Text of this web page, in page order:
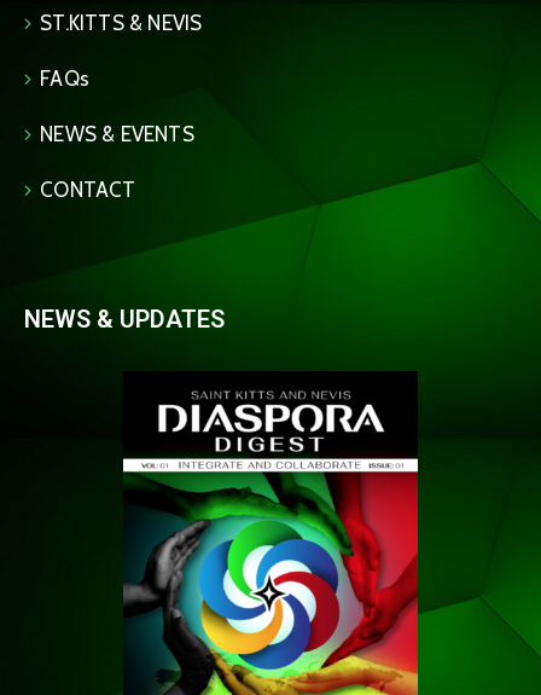
ST.KITTS & NEVIS
FAQs
NEWS & EVENTS
CONTACT
NEWS & UPDATES